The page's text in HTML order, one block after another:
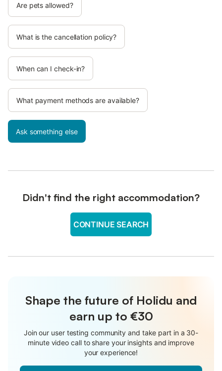
Are pets allowed?
What is the cancellation policy?
When can I check-in?
What payment methods are available?
Ask something else
Didn't find the right accommodation?
CONTINUE SEARCH
Shape the future of Holidu and
earn up to €30
Join our user testing community and take part in a 30-
minute video call to share your insights and improve
your experience!